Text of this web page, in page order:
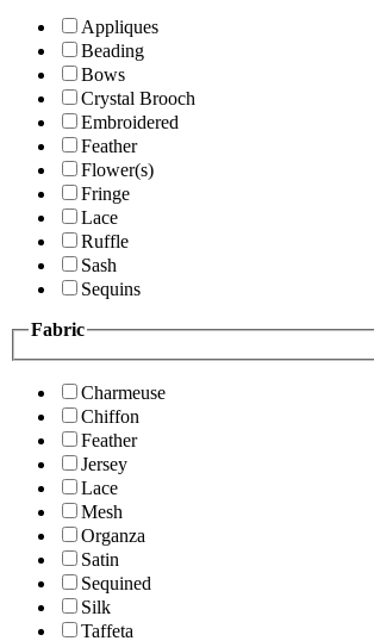
Appliques
Beading
Bows
Crystal Brooch
Embroidered
Feather
Flower(s)
Fringe
Lace
Ruffle
Sash
Sequins
Fabric
Charmeuse
Chiffon
Feather
Jersey
Lace
Mesh
Organza
Satin
Sequined
Silk
Taffeta